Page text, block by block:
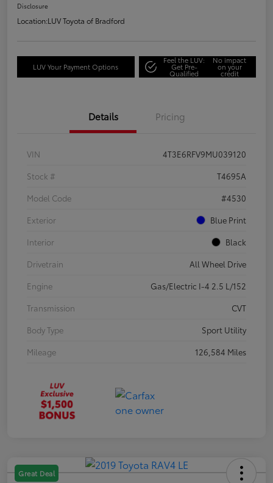
Disclosure
Location:LUV Toyota of Bradford
LUV Your Payment Options
Feel the LUV:
Get Pre-
Qualified
No impact
on your
credit
Details Pricing
VIN
4T3E6RFV9MU039120
Stock #
T4695A
Model Code
#4530
Exterior
Blue Print
Interior
Black
Drivetrain
All Wheel Drive
Engine
Gas/Electric I-4 2.5 L/152
Transmission
CVT
Body Type
Sport Utility
Mileage
126,584 Miles
Great Deal